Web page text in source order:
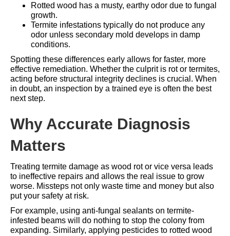
Rotted wood has a musty, earthy odor due to fungal
growth.
Termite infestations typically do not produce any
odor unless secondary mold develops in damp
conditions.
Spotting these differences early allows for faster, more
effective remediation. Whether the culprit is rot or termites,
acting before structural integrity declines is crucial. When
in doubt, an inspection by a trained eye is often the best
next step.
Why Accurate Diagnosis
Matters
Treating termite damage as wood rot or vice versa leads
to ineffective repairs and allows the real issue to grow
worse. Missteps not only waste time and money but also
put your safety at risk.
For example, using anti-fungal sealants on termite-
infested beams will do nothing to stop the colony from
expanding. Similarly, applying pesticides to rotted wood